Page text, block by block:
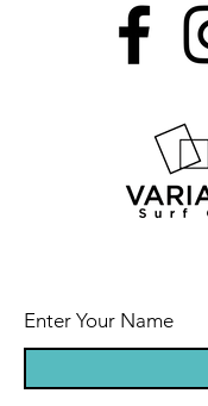
Enter Your Name